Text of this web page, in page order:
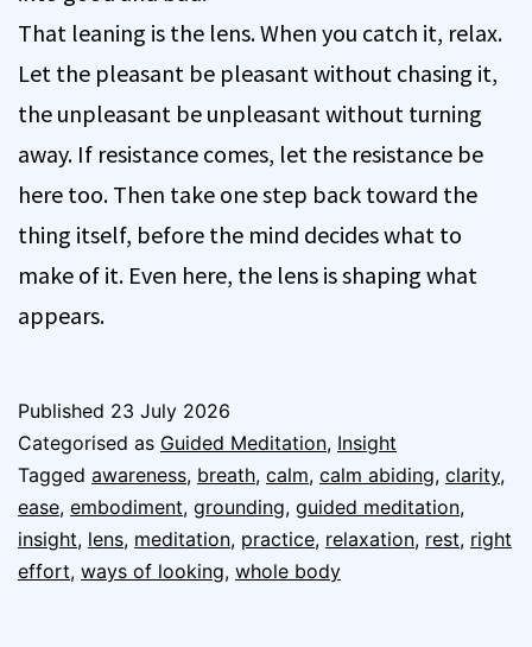
That leaning is the lens. When you catch it, relax.
Let the pleasant be pleasant without chasing it,
the unpleasant be unpleasant without turning
away. If resistance comes, let the resistance be
here too. Then take one step back toward the
thing itself, before the mind decides what to
make of it. Even here, the lens is shaping what
appears.
Published 23 July 2026
Categorised as Guided Meditation, Insight
Tagged awareness, breath, calm, calm abiding, clarity,
ease, embodiment, grounding, guided meditation,
insight, lens, meditation, practice, relaxation, rest, right
effort, ways of looking, whole body